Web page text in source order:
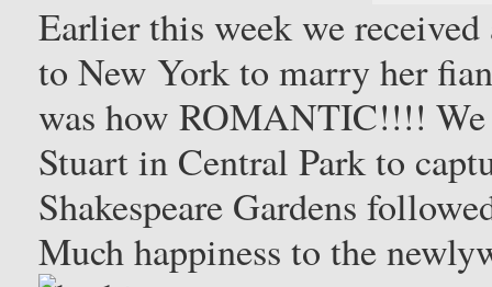
Earlier this week we
to New York to marry her
was how ROMANTIC!!!!
Stuart in Central Park to
Shakespeare Gardens
Much happiness to the